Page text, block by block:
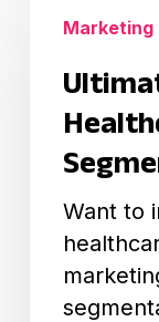
Guide
Healthcare
Email
Marketing
Want to